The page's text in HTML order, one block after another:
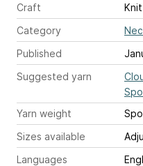
Craft
Category
Published
Suggested yarn
Yarn weight
Sizes available
Languages